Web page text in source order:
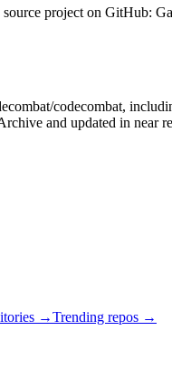
source project on GitHub:
codecombat,
and updated in near
→Trending repos →